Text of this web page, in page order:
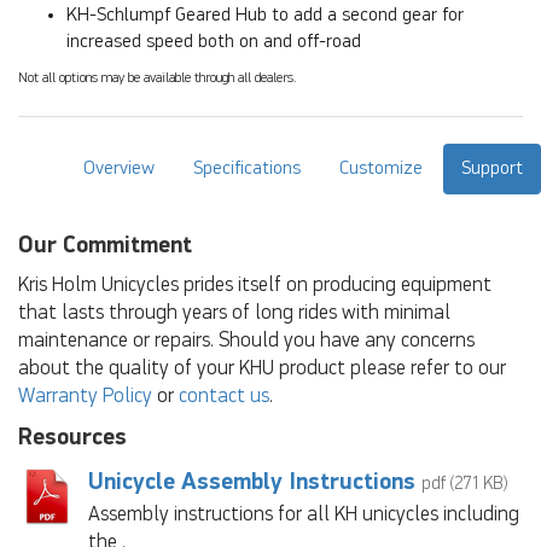
KH-Schlumpf Geared Hub to add a second gear for
increased speed both on and off-road
Not all options may be available through all dealers.
Overview Specifications Customize Support
Our Commitment
Kris Holm Unicycles prides itself on producing equipment
that lasts through years of long rides with minimal
maintenance or repairs. Should you have any concerns
about the quality of your KHU product please refer to our
Warranty Policy or contact us.
Resources
Unicycle Assembly Instructions pdf (271 KB)
Assembly instructions for all KH unicycles including